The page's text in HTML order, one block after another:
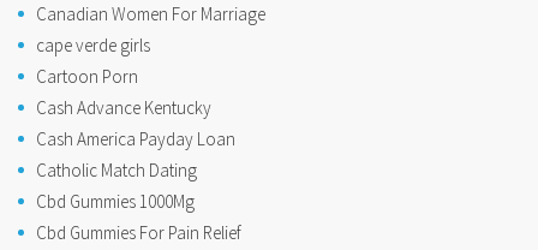
Canadian Women For Marriage
cape verde girls
Cartoon Porn
Cash Advance Kentucky
Cash America Payday Loan
Catholic Match Dating
Cbd Gummies 1000Mg
Cbd Gummies For Pain Relief